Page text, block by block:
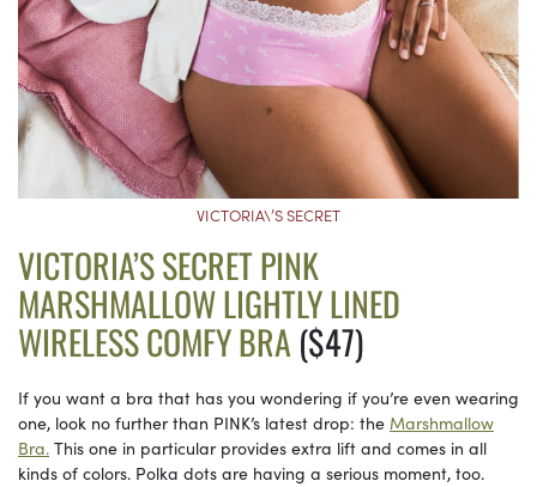
VICTORIA\’S SECRET
VICTORIA’S SECRET PINK
MARSHMALLOW LIGHTLY LINED
WIRELESS COMFY BRA($47)
If you want a bra that has you wondering if you’re even wearing
one, look no further than PINK’s latest drop: the Marshmallow
Bra. This one in particular provides extra lift and comes in all
kinds of colors. Polka dots are having a serious moment, too.